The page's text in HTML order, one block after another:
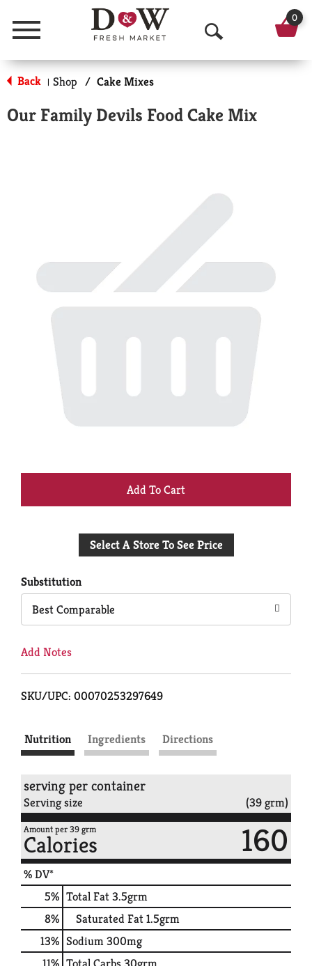
Menu
O
p
n
r
0
Back | Shop / Cake Mixes
Our Family Devils Food Cake Mix
+
to
Select A Store To See Price
Substitution
Best Comparable
Add Notes
SKU/UPC: 00070253297649
Nutrition Ingredients Directions
serving per container
Serving size (39 grm)
Amount per 39 grm
Calories 160
% DV*
5% Total Fat3.5grm
8% Saturated Fat1.5grm
13% Sodium300mg